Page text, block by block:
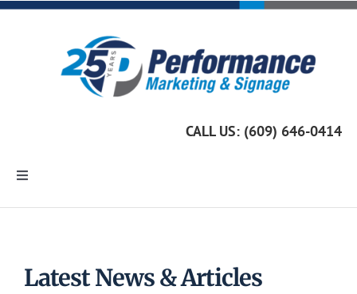
Skip
CALL US: (609) 646-0414
Toggle
Marketing Services
Latest News & Articles